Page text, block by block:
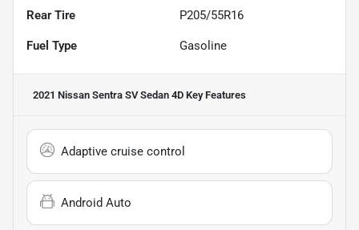
Rear Tire P205/55R16
Fuel Type Gasoline
2021 Nissan Sentra SV Sedan 4D Key Features
Adaptive cruise control
Android Auto